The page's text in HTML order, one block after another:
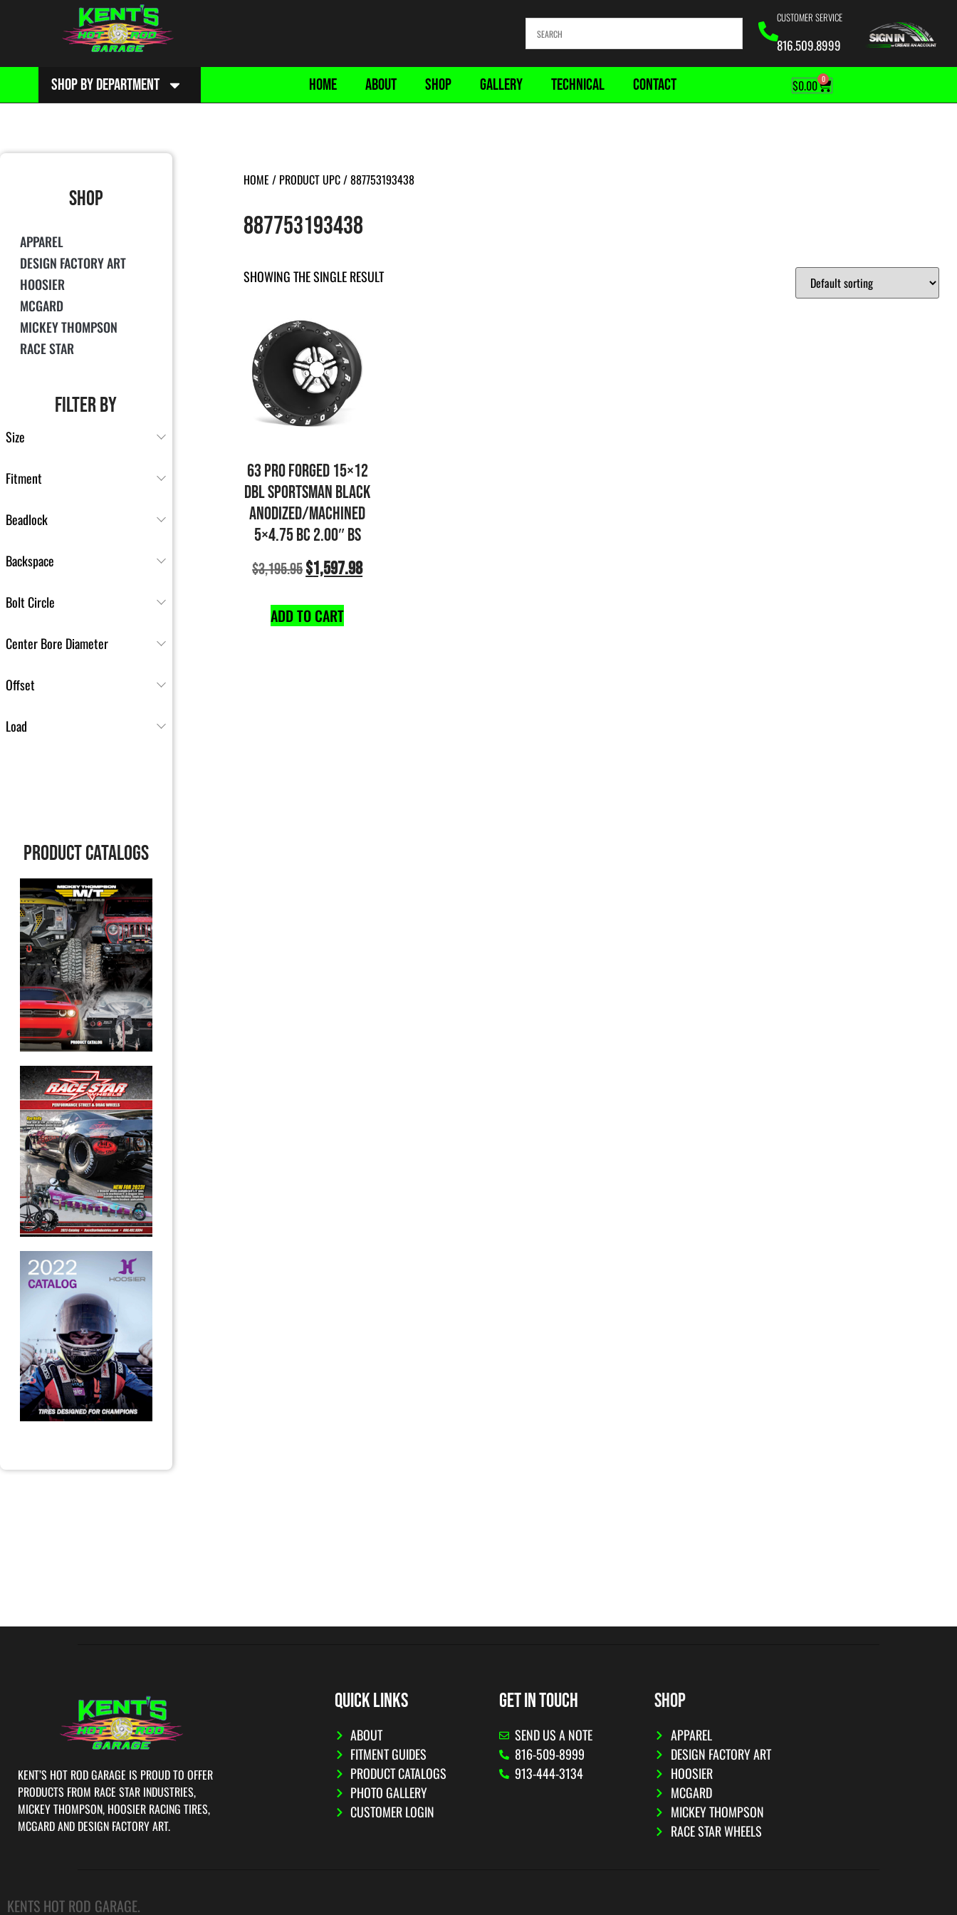
CUSTOMER SERVICE
816.509.8999
SHOP BY DEPARTMENT HOME ABOUT SHOP GALLERY TECHNICAL CONTACT $0.00 0
SHOP
APPAREL
DESIGN FACTORY ART
HOOSIER
MCGARD
MICKEY THOMPSON
RACE STAR
FILTER BY
Size
Fitment
Beadlock
Backspace
Bolt Circle
Center Bore Diameter
Offset
Load
PRODUCT CATALOGS
HOME / PRODUCT UPC / 887753193438
887753193438
SHOWING THE SINGLE RESULT
63 PRO FORGED 15×12
DBL SPORTSMAN BLACK
ANODIZED/MACHINED
5×4.75 BC 2.00″ BS
$3,195.95$1,597.98
ADD TO CART
KENT’S HOT ROD GARAGE IS PROUD TO OFFER
PRODUCTS FROM RACE STAR INDUSTRIES,
MICKEY THOMPSON, HOOSIER RACING TIRES,
MCGARD AND DESIGN FACTORY ART.
QUICK LINKS
ABOUT
FITMENT GUIDES
PRODUCT CATALOGS
PHOTO GALLERY
CUSTOMER LOGIN
GET IN TOUCH
SEND US A NOTE
816-509-8999
913-444-3134
SHOP
APPAREL
DESIGN FACTORY ART
HOOSIER
MCGARD
MICKEY THOMPSON
RACE STAR WHEELS
KENTS HOT ROD GARAGE.